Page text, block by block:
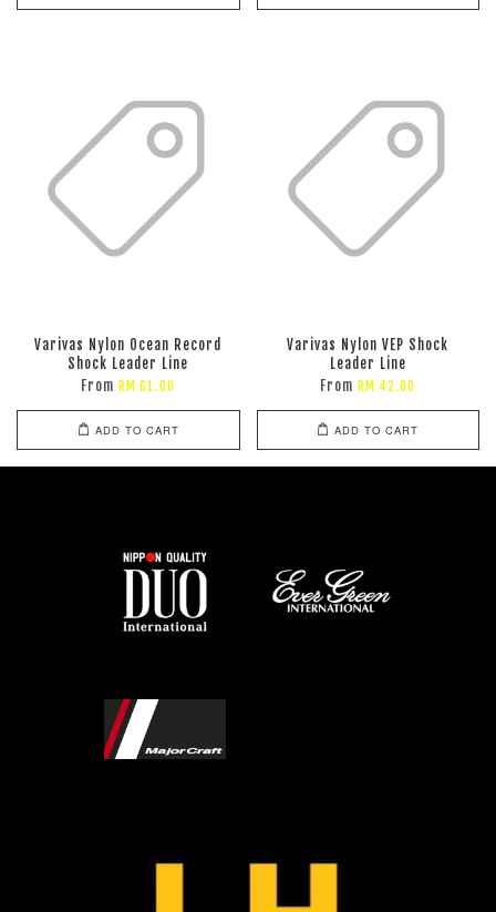
Varivas Nylon Ocean Record
Shock Leader Line
From RM 61.00
ADD TO CART
Varivas Nylon VEP Shock
Leader Line
From RM 42.00
ADD TO CART